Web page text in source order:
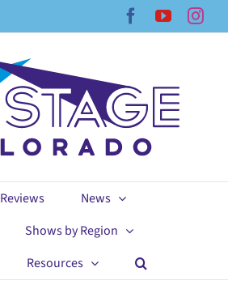
Facebook
YouTube
Reviews
News
Shows by Region
Resources